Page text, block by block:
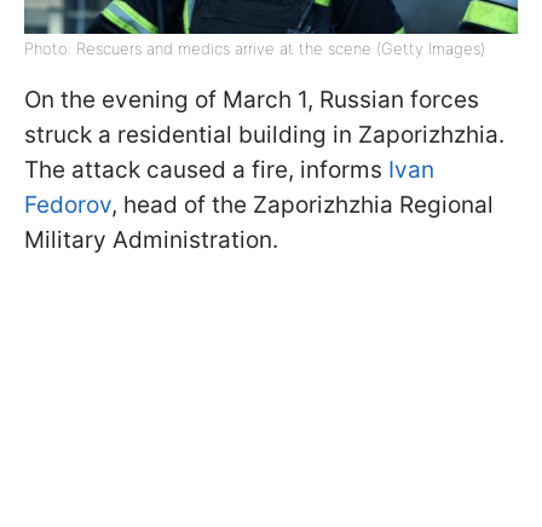
Photo: Rescuers and medics arrive at the scene (Getty Images)
On the evening of March 1, Russian forces
struck a residential building in Zaporizhzhia.
The attack caused a fire, informs Ivan
Fedorov, head of the Zaporizhzhia Regional
Military Administration.